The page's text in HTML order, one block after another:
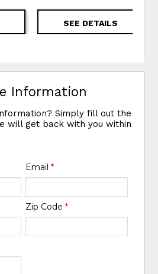
SEE DETAILS
Information
Simply fill out the
will get back with you within
Email *
Zip Code *